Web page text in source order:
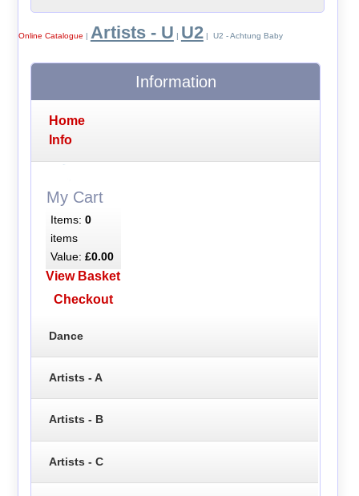
Online Catalogue | Artists - U | U2| U2 - Achtung Baby
Information
Home
Info
My Cart
Items: 0
items
Value: £0.00
View Basket
Checkout
Dance
Artists - A
Artists - B
Artists - C